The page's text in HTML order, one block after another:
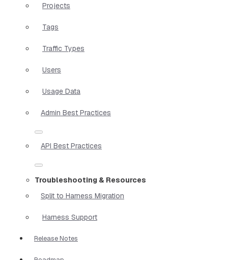
Projects
Tags
Traffic Types
Users
Usage Data
Admin Best Practices
API Best Practices
Troubleshooting & Resources
Split to Harness Migration
Harness Support
Release Notes